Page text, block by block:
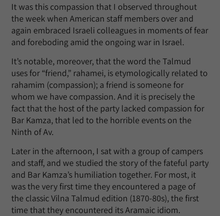
It was this compassion that I observed throughout
the week when American staff members over and
again embraced Israeli colleagues in moments of fear
and foreboding amid the ongoing war in Israel.
It’s notable, moreover, that the word the Talmud
uses for “friend,” rahamei, is etymologically related to
rahamim (compassion); a friend is someone for
whom we have compassion. And it is precisely the
fact that the host of the party lacked compassion for
Bar Kamza, that led to the horrible events on the
Ninth of Av.
Later in the afternoon, I sat with a group of campers
and staff, and we studied the story of the fateful party
and Bar Kamza’s humiliation together. For most, it
was the very first time they encountered a page of
the classic Vilna Talmud edition (1870-80s), the first
time that they encountered its Aramaic idiom.